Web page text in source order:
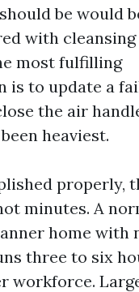
be would
with cleansing
most fulfilling
is to update a
the air
heaviest.
properly,
minutes. A
home with
three to six
workforce.